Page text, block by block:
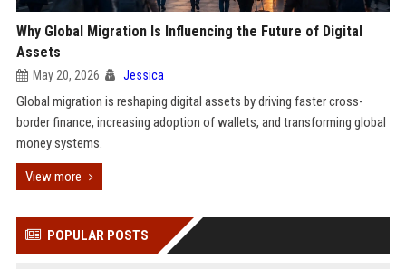
Why Global Migration Is Influencing the Future of Digital
Assets
May 20, 2026 Jessica
Global migration is reshaping digital assets by driving faster cross-
border finance, increasing adoption of wallets, and transforming global
money systems.
View more
POPULAR POSTS